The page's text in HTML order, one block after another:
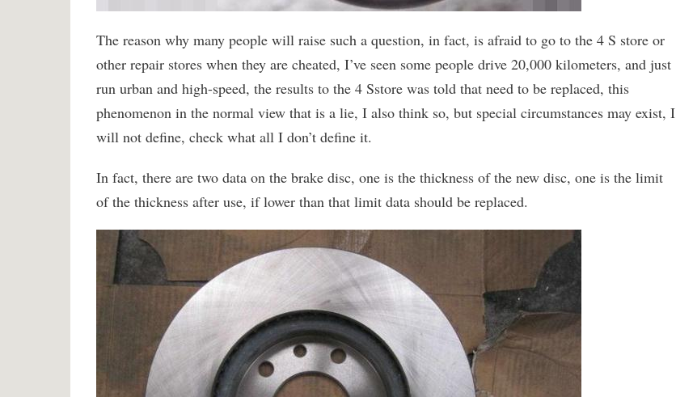
The reason why many people will raise such a question, in fact, is afraid to go to the 4 S store or
other repair stores when they are cheated, I’ve seen some people drive 20,000 kilometers, and just
run urban and high-speed, the results to the 4 Sstore was told that need to be replaced, this
phenomenon in the normal view that is a lie, I also think so, but special circumstances may exist, I
will not define, check what all I don’t define it.
In fact, there are two data on the brake disc, one is the thickness of the new disc, one is the limit
of the thickness after use, if lower than that limit data should be replaced.